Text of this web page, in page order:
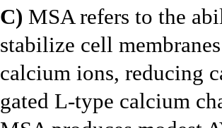
C) MSA refers to the
stabilize cell
calcium ions, reducing
gated L-type calcium